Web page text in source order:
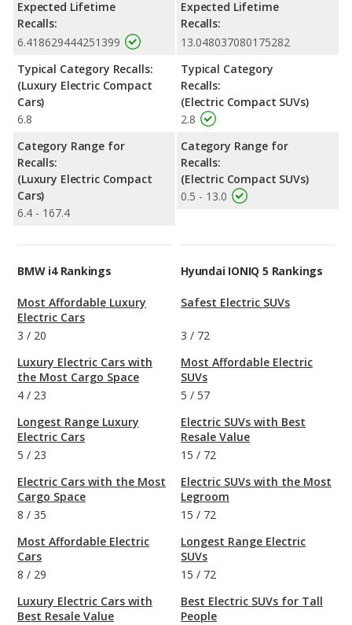
Expected Lifetime
Recalls:
6.418629444251399
Typical Category Recalls:
(Luxury Electric Compact
Cars)
6.8
Category Range for
Recalls:
(Luxury Electric Compact
Cars)
6.4 - 167.4
Expected Lifetime
Recalls:
13.048037080175282
Typical Category
Recalls:
(Electric Compact SUVs)
2.8
Category Range for
Recalls:
(Electric Compact SUVs)
0.5 - 13.0
BMW i4 Rankings
Most Affordable Luxury
Electric Cars
3 / 20
Luxury Electric Cars with
the Most Cargo Space
4 / 23
Longest Range Luxury
Electric Cars
5 / 23
Electric Cars with the Most
Cargo Space
8 / 35
Most Affordable Electric
Cars
8 / 29
Luxury Electric Cars with
Best Resale Value
Hyundai IONIQ 5 Rankings
Safest Electric SUVs
3 / 72
Most Affordable Electric
SUVs
5 / 57
Electric SUVs with Best
Resale Value
15 / 72
Electric SUVs with the Most
Legroom
15 / 72
Longest Range Electric
SUVs
15 / 72
Best Electric SUVs for Tall
People